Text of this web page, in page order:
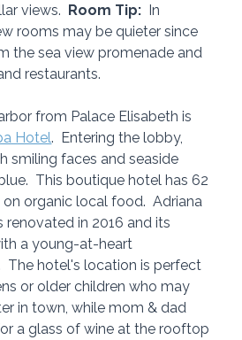
views. Room Tip:
  In
rooms may be quieter since
the sea view promenade and
restaurants.
from Palace Elisabeth is
Hotel.  Entering the lobby,
smiling faces and seaside
This boutique hotel has 62
organic local food.  Adriana
renovated in 2016 and its
a young-at-heart
The hotel's location is perfect
or older children who may
in town, while mom & dad
a glass of wine at the rooftop